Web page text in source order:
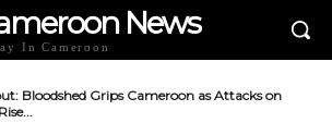
News
In Cameroon
Bloodshed Grips Cameroon as Attacks on